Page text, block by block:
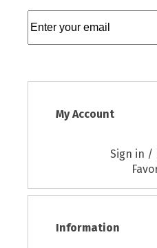
My Account
Sign in /
Information